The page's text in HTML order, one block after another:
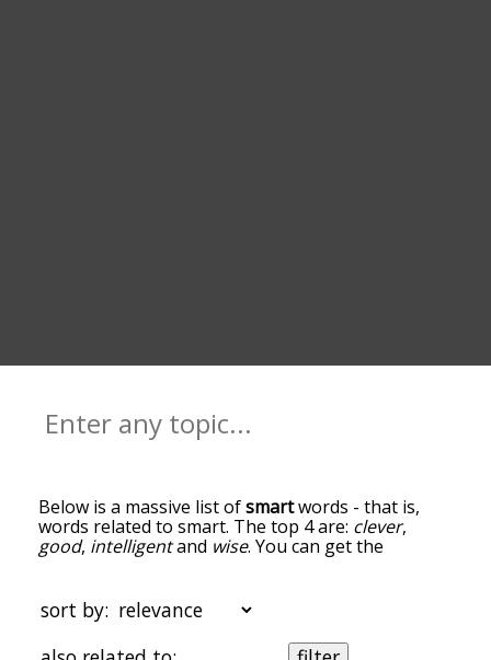
Below is a massive list ofsmartwords - that is,
words related to smart. The top 4 are: clever,
good, intelligentand wise. You can get the
the top of the list are the ones most associated
with smart, and as you go down the relatedness
becomes more slight. By default, the words are
sort by: